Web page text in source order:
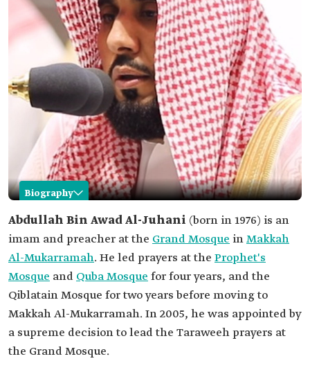
Biography
Abdullah Al-Juhani
Name
Abdullah Al-Juhani
Date of birth
1976.
Place of birth
Al-Madinah Al-Munawwarah.
position
Imam and preacher of the Grand Mosque in
Makkah Al-Mukarramah.
Date of
appointment
2005.
Abdullah Bin Awad Al-Juhani (born in 1976) is an
imam and preacher at the Grand Mosque inMakkah
Al-Mukarramah. He led prayers at the Prophet's
Mosque and Quba Mosque for four years, and the
Qiblatain Mosque for two years before moving to
Makkah Al-Mukarramah. In 2005, he was appointed by
a supreme decision to lead the Taraweeh prayers at
the Grand Mosque.